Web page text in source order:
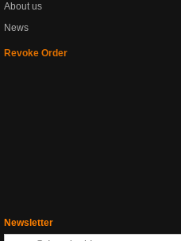
About us
News
Revoke Order
Newsletter